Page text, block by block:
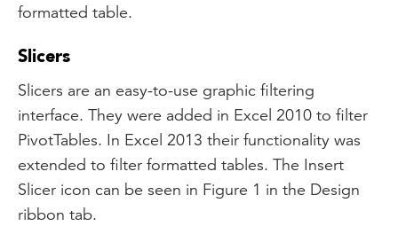
formatted table.
Slicers
Slicers are an easy-to-use graphic filtering
interface. They were added in Excel 2010 to filter
PivotTables. In Excel 2013 their functionality was
extended to filter formatted tables. The Insert
Slicer icon can be seen in Figure 1 in the Design
ribbon tab.